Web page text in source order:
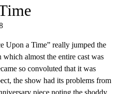
Upon a Time” really jumped the
almost the entire cast was
so convoluted that it was
the show had its problems from
piece noting the shoddy